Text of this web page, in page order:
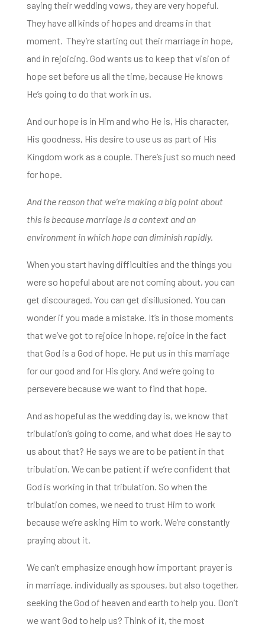
saying their wedding vows, they are very hopeful.
They have all kinds of hopes and dreams in that
moment. They’restarting out their marriage in hope,
and in rejoicing. God wants us to keep that vision of
hope set before us all the time, because He knows
He’s going to do that work in us.
And our hope is in Him and who He is, His character,
His goodness, His desire to use us as part of His
Kingdom work as a couple. There’s just so much need
for hope.
And the reason that we’re making a big point about
this is because marriage is a context and an
environment in which hope can diminish rapidly.
When you start having difficulties and the things you
were so hopeful about are not coming about, you can
get discouraged. You can get disillusioned. You can
wonder if you made a mistake. It’s in those moments
that we’ve got to rejoice in hope, rejoice in the fact
that God is a God of hope. He put us in this marriage
for our good and for His glory. And we’re going to
persevere because we want to find that hope.
And as hopeful as the wedding day is, we know that
tribulation’s going to come, and what does He say to
us about that? He says we are to be patient in that
tribulation. We can be patient if we’re confident that
God is working in that tribulation. So when the
tribulation comes, we need to trust Him to work
because we’re asking Him to work. We’re constantly
praying about it.
We can’t emphasize enough how important prayer is
in marriage. individually as spouses, but also together,
seeking the God of heaven and earth to help you. Don’t
we want God to help us? Think of it, the most